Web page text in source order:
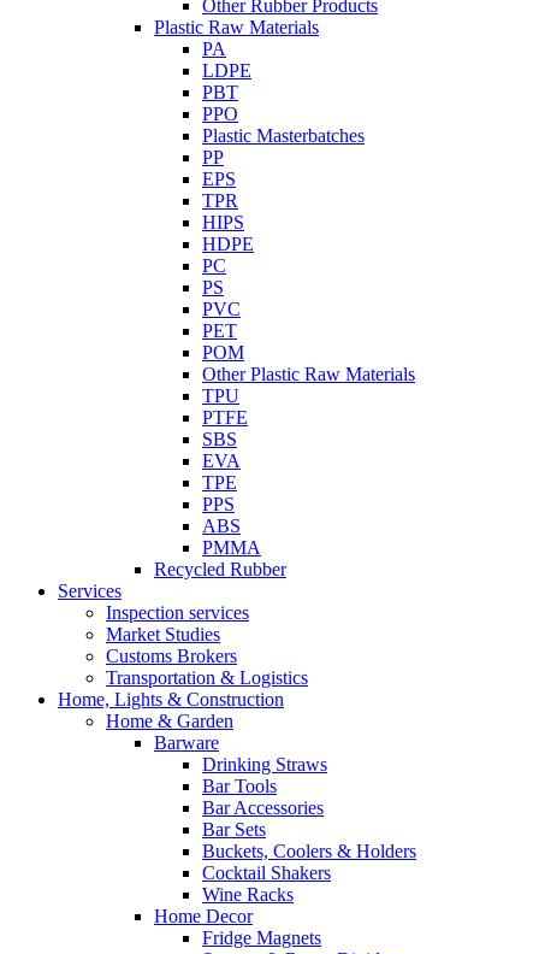
Other Rubber Products
Plastic Raw Materials
PA
LDPE
PBT
PPO
Plastic Masterbatches
PP
EPS
TPR
HIPS
HDPE
PC
PS
PVC
PET
POM
Other Plastic Raw Materials
TPU
PTFE
SBS
EVA
TPE
PPS
ABS
PMMA
Recycled Rubber
Services
Inspection services
Market Studies
Customs Brokers
Transportation & Logistics
Home, Lights & Construction
Home & Garden
Barware
Drinking Straws
Bar Tools
Bar Accessories
Bar Sets
Buckets, Coolers & Holders
Cocktail Shakers
Wine Racks
Home Decor
Fridge Magnets